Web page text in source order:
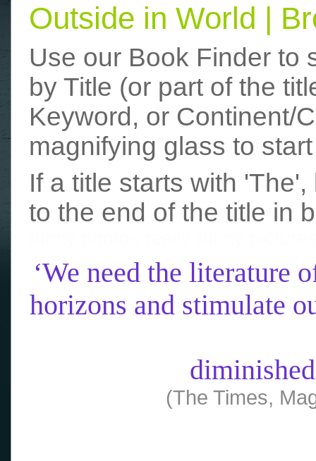
Outside in World |
Use our Book Finder to
by Title (or part of the
Keyword, or Continent/
magnifying glass to
If a title starts with
to the end of the title in
‘We need the literature
horizons and stimulate
(The Times,